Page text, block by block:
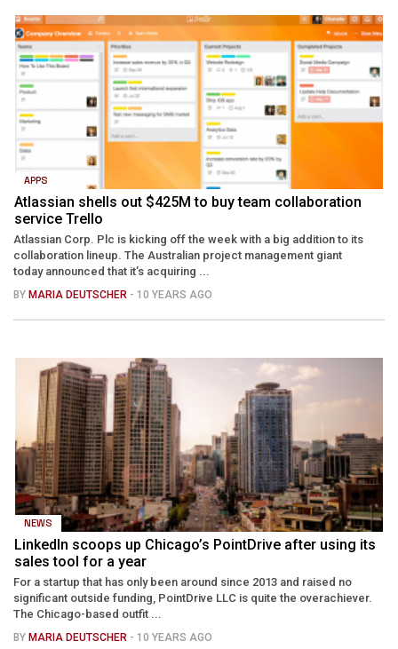
APPS
Atlassian shells out $425M to buy team collaboration
service Trello
Atlassian Corp. Plc is kicking off the week with a big addition to its
collaboration lineup. The Australian project management giant
today announced that it’s acquiring ...
BY MARIA DEUTSCHER - 10 YEARS AGO
NEWS
LinkedIn scoops up Chicago’s PointDrive after using its
sales tool for a year
For a startup that has only been around since 2013 and raised no
significant outside funding, PointDrive LLC is quite the overachiever.
The Chicago-based outfit ...
BY MARIA DEUTSCHER - 10 YEARS AGO